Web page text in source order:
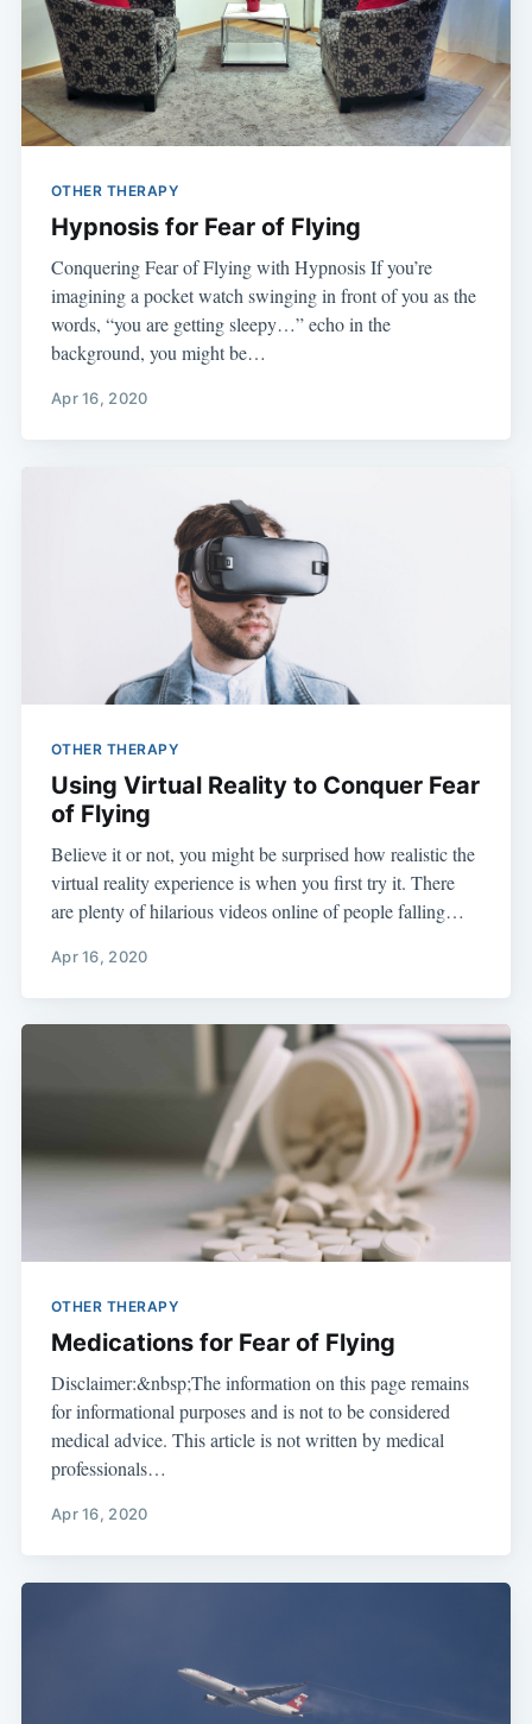
OTHER THERAPY
Hypnosis for Fear of Flying
Conquering Fear of Flying with Hypnosis If you’re
imagining a pocket watch swinging in front of you as the
words, “you are getting sleepy…” echo in the
background, you might be…
Apr 16, 2020
OTHER THERAPY
Using Virtual Reality to Conquer Fear
of Flying
Believe it or not, you might be surprised how realistic the
virtual reality experience is when you first try it. There
are plenty of hilarious videos online of people falling…
Apr 16, 2020
OTHER THERAPY
Medications for Fear of Flying
Disclaimer:&nbsp;The information on this page remains
for informational purposes and is not to be considered
medical advice. This article is not written by medical
professionals…
Apr 16, 2020